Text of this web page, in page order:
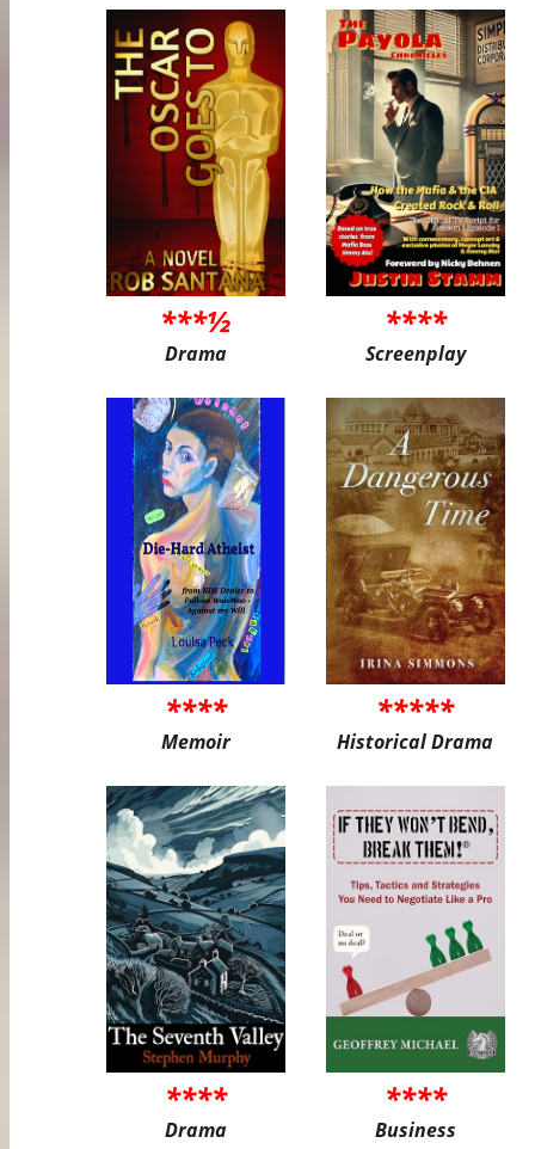
***½
Drama
****
Screenplay
****
Memoir
*****
Historical Drama
****
Drama
****
Business